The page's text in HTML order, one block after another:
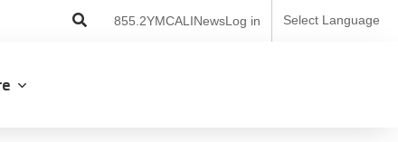
Select Language
User
855.2YMCALINewsLog in